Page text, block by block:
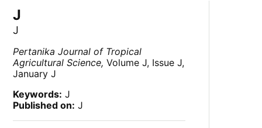
J
J
Pertanika Journal of Tropical
Agricultural Science, Volume J, Issue J,
January J
Keywords: J
Published on: J